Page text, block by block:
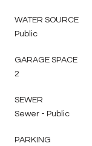
WATER SOURCE
Public
GARAGE SPACE
2
SEWER
Sewer - Public
PARKING